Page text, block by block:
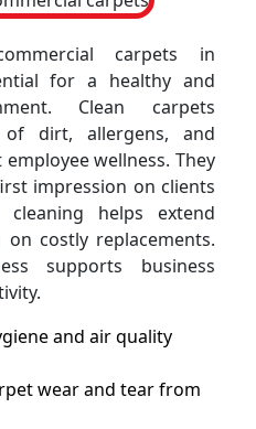
carpets in
for a healthy and
Clean carpets
dirt, allergens, and
wellness. They
impression on clients
helps extend
costly replacements.
supports business
and air quality
wear and tear from